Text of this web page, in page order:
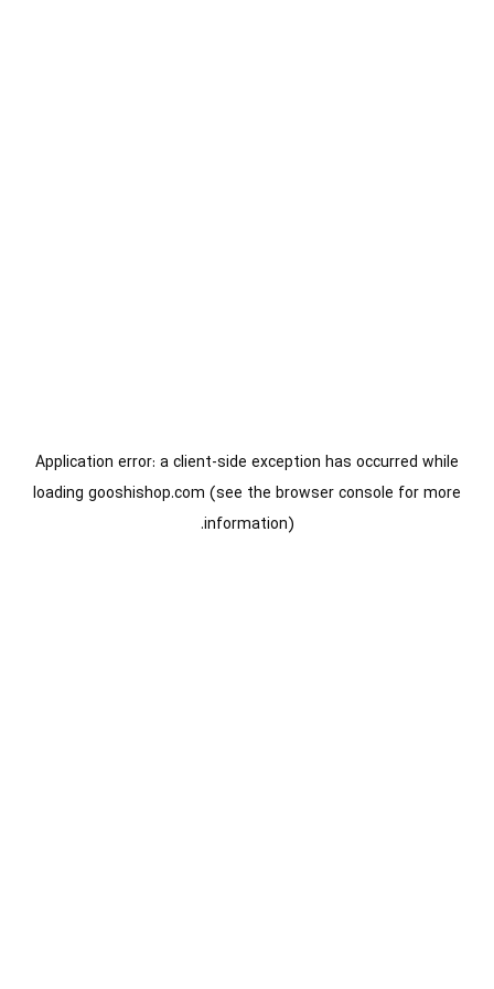
Application error: aclient-side exception has occurred while
loading gooshishop.com (see the browser console for more
information).